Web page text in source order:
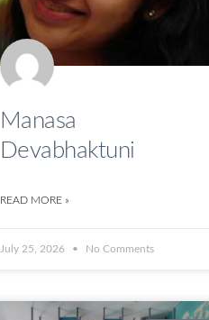
Manasa
Devabhaktuni
READ MORE »
July 25, 2026 No Comments